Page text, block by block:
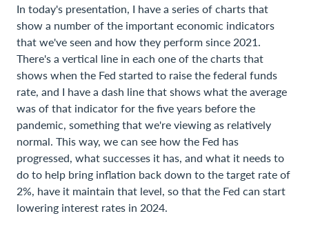
In today's presentation, I have a series of charts that
show a number of the important economic indicators
that we've seen and how they perform since 2021.
There's a vertical line in each one of the charts that
shows when the Fed started to raise the federal funds
rate, and I have a dash line that shows what the average
was of that indicator for the five years before the
pandemic, something that we're viewing as relatively
normal. This way, we can see how the Fed has
progressed, what successes it has, and what it needs to
do to help bring inflation back down to the target rate of
2%, have it maintain that level, so that the Fed can start
lowering interest rates in 2024.